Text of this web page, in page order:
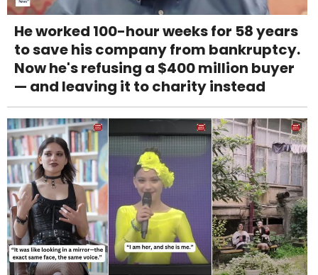
He worked 100-hour weeks for 58 years
to save his company from bankruptcy.
Now he's refusing a $400 million buyer
— and leaving it to charity instead